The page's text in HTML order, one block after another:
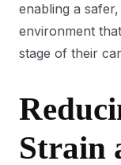
enabling a
environment
stage of their
Strain